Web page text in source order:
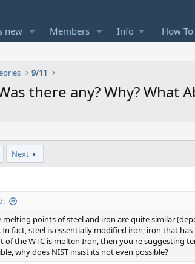
new Members Info How To
9/11
there any? Why? What
Next
melting points of steel and iron are quite similar
In fact, steel is essentially modified iron; iron that
of the WTC is molten Iron, then you're suggesting
why does NIST insist its not even possible?